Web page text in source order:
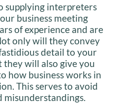
supplying interpreters
business meeting
of experience and are
only will they convey
detail to your
they will also give you
how business works in
This serves to avoid
misunderstandings.